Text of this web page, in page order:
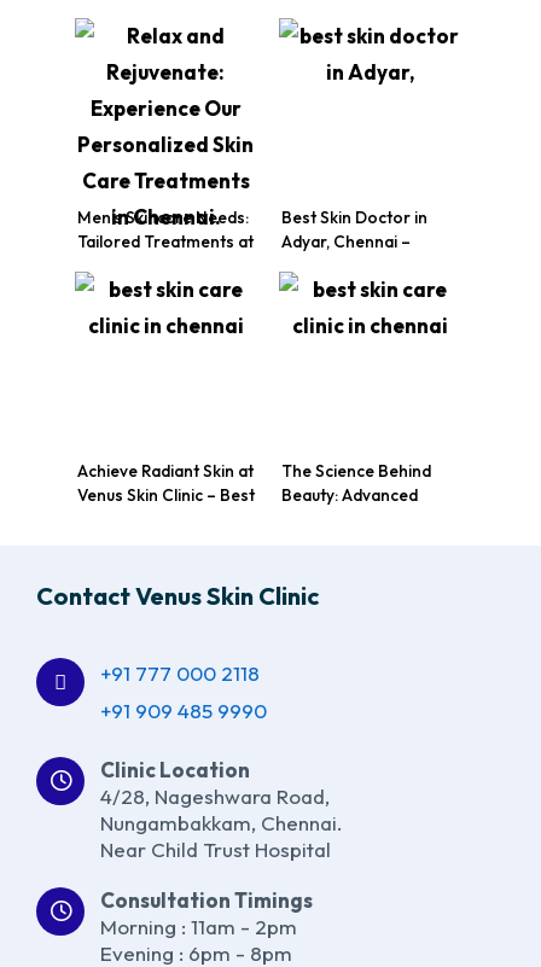
Men’s Skincare Needs:
Tailored Treatments at
Clinic
Best Skin Doctor in
Adyar, Chennai –
Care
Achieve Radiant Skin at
Venus Skin Clinic – Best
The Science Behind
Beauty: Advanced
Contact Venus Skin Clinic
+91 777 000 2118
+91 909 485 9990
Clinic Location
4/28, Nageshwara Road,
Nungambakkam, Chennai.
Near Child Trust Hospital
Consultation Timings
Morning : 11am - 2pm
Evening : 6pm - 8pm